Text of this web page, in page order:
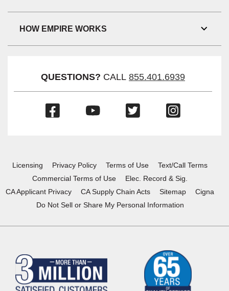
Link
HOW EMPIRE WORKS
Link
QUESTIONS? CALL 855.401.6939
(Opens
Licensing
Privacy Policy Terms of Use
Text/Call Terms
Commercial Terms of Use
Elec. Record & Sig.
CA Applicant Privacy
CA Supply Chain Acts Sitemap
Cigna
Do Not Sell or Share My Personal Information